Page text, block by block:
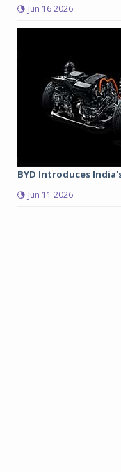
Jun 16 2026
BYD Introduces
Jun 11 2026